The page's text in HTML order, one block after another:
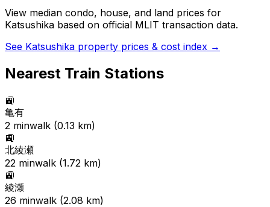
View median condo, house, and land prices for
Katsushika based on official MLIT transaction data.
See Katsushika property prices & cost index →
Nearest Train Stations
🚉
亀有
2 minwalk (0.13 km)
🚉
北綾瀬
22 minwalk (1.72 km)
🚉
綾瀬
26 minwalk (2.08 km)